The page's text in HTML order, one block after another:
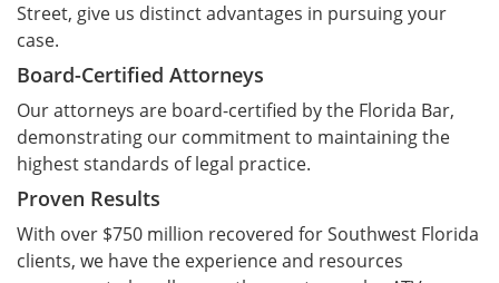
Street, give us distinct advantages in pursuing your
case.
Board-Certified Attorneys
Our attorneys are board-certified by the Florida Bar,
demonstrating our commitment to maintaining the
highest standards of legal practice.
Proven Results
With over $750 million recovered for Southwest Florida
clients, we have the experience and resources